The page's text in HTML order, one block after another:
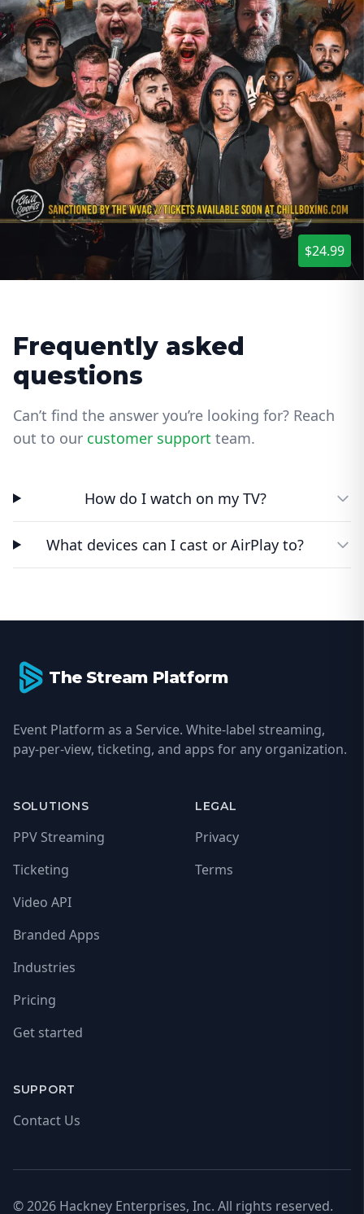
$24.99
Frequently asked
questions
Can’t find the answer you’re looking for? Reach
out to our customer support team.
How do I watch on my TV?
What devices can I cast or AirPlay to?
The Stream Platform
Event Platform as a Service. White-label streaming,
pay-per-view, ticketing, and apps for any organization.
SOLUTIONS
PPV Streaming
Ticketing
Video API
Branded Apps
Industries
Pricing
Get started
SUPPORT
Contact Us
LEGAL
Privacy
Terms
© 2026 Hackney Enterprises, Inc. All rights reserved.